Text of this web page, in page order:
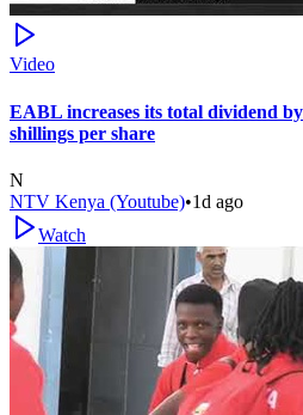
Video
EABL increases its total dividend
shillings per share
N
NTV Kenya (Youtube)•1d ago
Watch